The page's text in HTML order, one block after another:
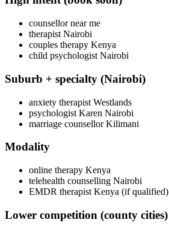
counsellor near me
therapist Nairobi
couples therapy Kenya
child psychologist Nairobi
Suburb + specialty (Nairobi)
anxiety therapist Westlands
psychologist Karen Nairobi
marriage counsellor Kilimani
Modality
online therapy Kenya
telehealth counselling Nairobi
EMDR therapist Kenya (if qualified)
Lower competition (county cities)